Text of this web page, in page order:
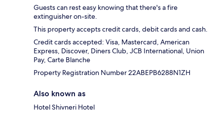
Guests can rest easy knowing that there's a fire
extinguisher on-site.
This property accepts credit cards, debit cards and cash.
Credit cards accepted: Visa, Mastercard, American
Express, Discover, Diners Club, JCB International, Union
Pay, Carte Blanche
Property Registration Number 22ABEPB6288N1ZH
Also known as
Hotel Shivneri Hotel